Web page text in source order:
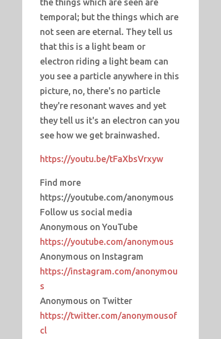
temporal; but the things which are
not seen are eternal. They tell us
that this is a light beam or
electron riding a light beam can
you see a particle anywhere in this
picture, no, there's no particle
they're resonant waves and yet
they tell us it's an electron can you
see how we get brainwashed.
https://youtu.be/tFaXbsVrxyw
Find more
https://youtube.com/anonymous
Follow us social media
Anonymous on YouTube
https://youtube.com/anonymous
Anonymous on Instagram
https://instagram.com/anonymou
s
Anonymous on Twitter
https://twitter.com/anonymousof
cl